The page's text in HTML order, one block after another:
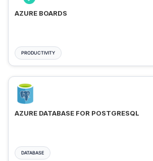
AZURE BOARDS
PRODUCTIVITY
AZURE DATABASE FOR POSTGRESQL
DATABASE